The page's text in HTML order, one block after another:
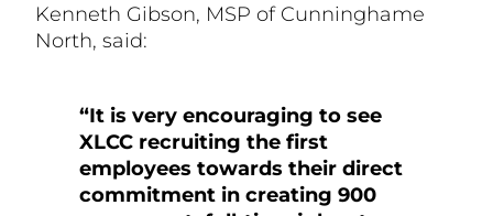
Kenneth Gibson, MSP of Cunninghame
North, said:
“It is very encouraging to see
XLCC recruiting the first
employees towards their direct
commitment in creating 900